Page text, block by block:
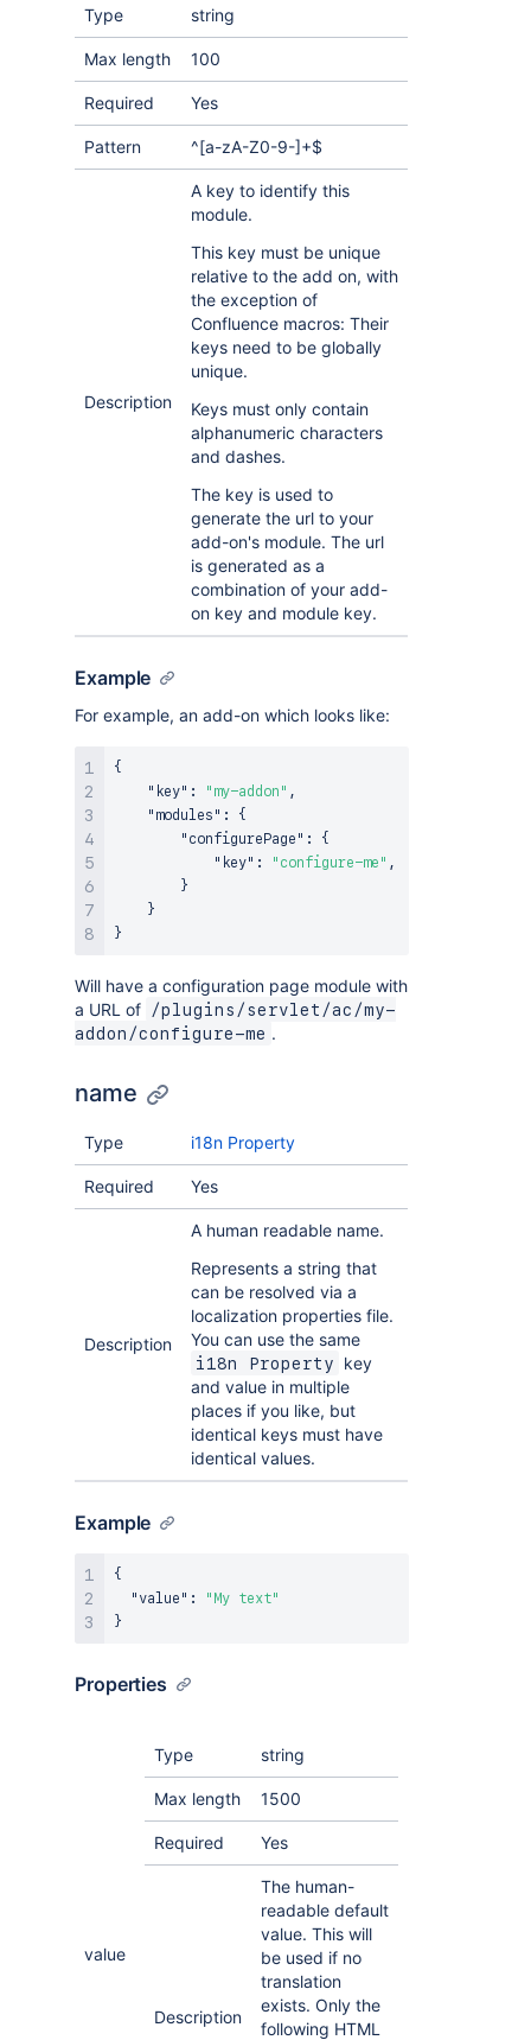
Type string
Max length 100
Required Yes
Pattern ^[a-zA-Z0-9-]+$
Description
A key to identify this
module.
This key must be unique
relative to the add on, with
the exception of
Confluence macros: Their
keys need to be globally
unique.
Keys must only contain
alphanumeric characters
and dashes.
The key is used to
generate the url to your
add-on's module. The url
is generated as a
combination of your add-
on key and module key.
Example
For example, an add-on which looks like:
{
"key" : "my-addon" ,
"modules" :
{
"configurePage" :
{
"key" : "configure-me" ,
}
}
}
Will have a configuration page module with
a URL of
/plugins/servlet/ac/my-
addon/configure-me .
name
Type i18n Property
Required Yes
Description
A human readable name.
Represents a string that
can be resolved via a
localization properties file.
You can use the same
i18n Property
key
and value in multiple
places if you like, but
identical keys must have
identical values.
Example
{
"value" :
"My text"
}
Properties
value
Type string
Max length 1500
Required Yes
Description
The human-
readable default
value. This will
be used if no
translation
exists. Only the
following HTML